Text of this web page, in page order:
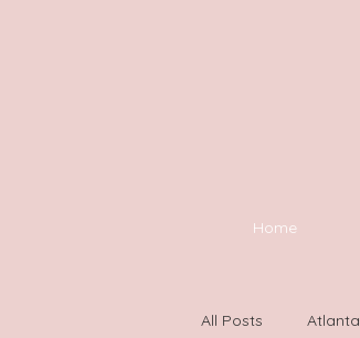
Home
All Posts Atlanta